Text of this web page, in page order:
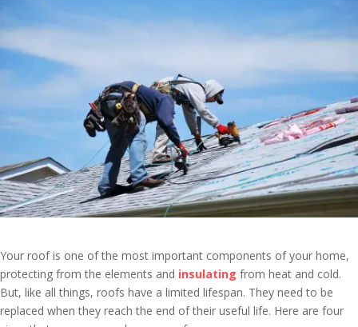
Your roof is one of the most important components of your home,
protecting from the elements and insulating from heat and cold.
But, like all things, roofs have a limited lifespan. They need to be
replaced when they reach the end of their useful life. Here are four